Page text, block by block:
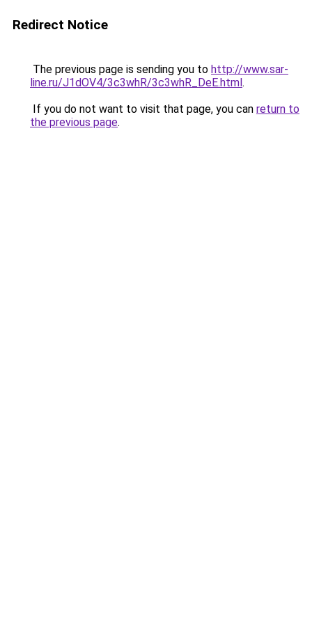
Redirect Notice
The previous page is sending you to http://www.sar-
line.ru/J1dOV4/3c3whR/3c3whR_DeE.html.
If you do not want to visit that page, you can return to
the previous page.